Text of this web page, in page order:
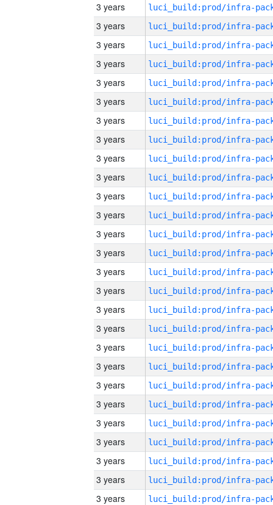
3 years
3 years
3 years
3 years
3 years
3 years
3 years
3 years
3 years
3 years
3 years
3 years
3 years
3 years
3 years
3 years
3 years
3 years
3 years
3 years
3 years
3 years
3 years
3 years
3 years
3 years
3 years